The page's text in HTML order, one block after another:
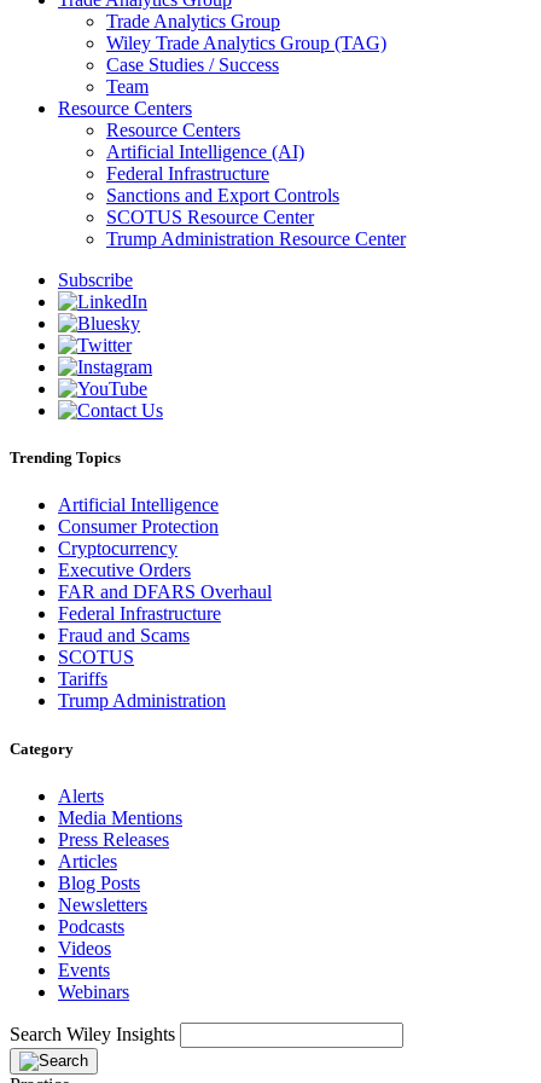
Trade Analytics Group
Wiley Trade Analytics Group (TAG)
Case Studies / Success
Team
Resource Centers
Resource Centers
Artificial Intelligence (AI)
Federal Infrastructure
Sanctions and Export Controls
SCOTUS Resource Center
Trump Administration Resource Center
Subscribe
Trending Topics
Artificial Intelligence
Consumer Protection
Cryptocurrency
Executive Orders
FAR and DFARS Overhaul
Federal Infrastructure
Fraud and Scams
SCOTUS
Tariffs
Trump Administration
Category
Alerts
Media Mentions
Press Releases
Articles
Blog Posts
Newsletters
Podcasts
Videos
Events
Webinars
Search Wiley Insights